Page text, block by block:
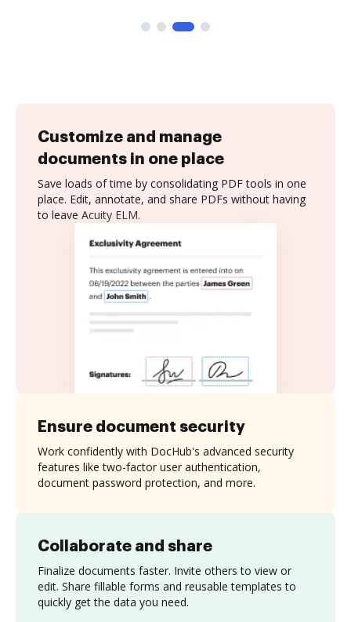
Customize and manage
documents in one place
Save loads of time by consolidating PDF tools in one
place. Edit, annotate, and share PDFs without having
to leave Acuity ELM.
Collaborate and share
Finalize documents faster. Invite others to view or
edit. Share fillable forms and reusable templates to
quickly get the data you need.
Ensure document security
Work confidently with DocHub's advanced security
features like two-factor user authentication,
document password protection, and more.